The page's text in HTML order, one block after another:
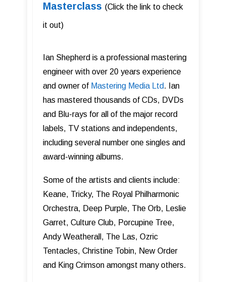
Masterclass (Click the link to check
it out)
Ian Shepherd is a professional mastering
engineer with over 20 years experience
and owner of Mastering Media Ltd. Ian
has mastered thousands of CDs, DVDs
and Blu-rays for all of the major record
labels, TV stations and independents,
including several number one singles and
award-winning albums.
Some of the artists and clients include:
Keane, Tricky, The Royal Philharmonic
Orchestra, Deep Purple, The Orb, Leslie
Garret, Culture Club, Porcupine Tree,
Andy Weatherall, The Las, Ozric
Tentacles, Christine Tobin, New Order
and King Crimson amongst many others.